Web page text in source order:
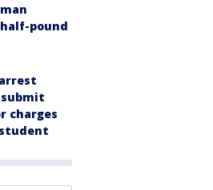
pound
submit
charges